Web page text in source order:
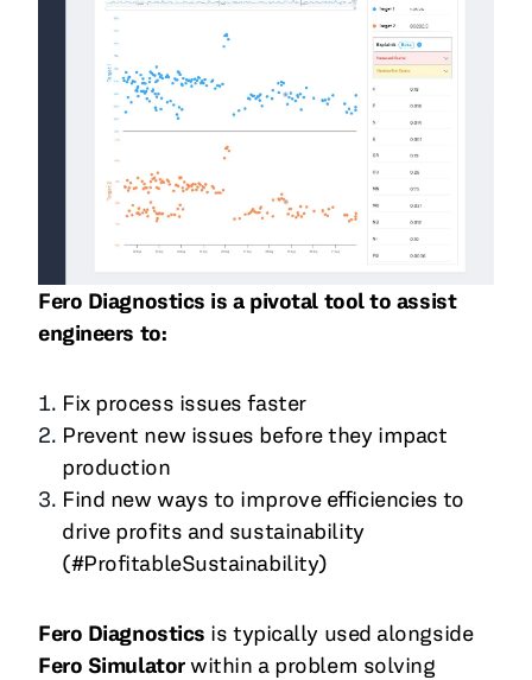
Fero Diagnostics is a pivotal tool to assist
engineers to:
Fix process issues faster
Prevent new issues before they impact
production
Find new ways to improve efficiencies to
drive profits and sustainability
(#ProfitableSustainability)
Fero Diagnostics is typically used alongside
Fero Simulatorwithin a problem solving